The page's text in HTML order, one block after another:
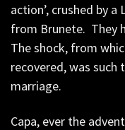
action’, crushed by
from Brunete. They
The shock, from
recovered, was such
marriage.
Capa, ever the